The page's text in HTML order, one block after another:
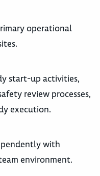
operational
start-up activities,
review processes,
execution.
with
environment.